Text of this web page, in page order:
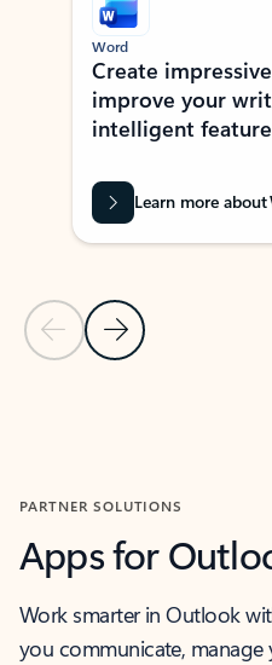
Previous Slide
Next Slide
Word
Create
improve your
intelligent
Learn more about
PARTNER SOLUTIONS
Apps for
Work smarter in Outlook
you communicate,